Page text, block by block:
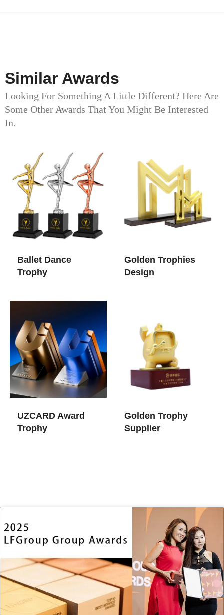
Similar Awards
Looking For Something A Little Different? Here Are
Some Other Awards That You Might Be Interested
In.
Ballet Dance
Trophy​
Golden Trophies​
Design
UZCARD Award
Trophy
Golden Trophy​
Supplier